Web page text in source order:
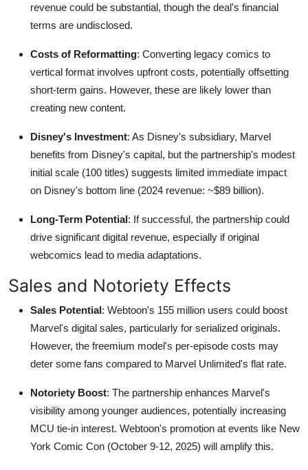
revenue could be substantial, though the deal's financial
terms are undisclosed.
Costs of Reformatting: Converting legacy comics to
vertical format involves upfront costs, potentially offsetting
short-term gains. However, these are likely lower than
creating new content.
Disney's Investment: As Disney's subsidiary, Marvel
benefits from Disney's capital, but the partnership's modest
initial scale (100 titles) suggests limited immediate impact
on Disney's bottom line (2024 revenue: ~$89 billion).
Long-Term Potential: If successful, the partnership could
drive significant digital revenue, especially if original
webcomics lead to media adaptations.
Sales and Notoriety Effects
Sales Potential: Webtoon's 155 million users could boost
Marvel's digital sales, particularly for serialized originals.
However, the freemium model's per-episode costs may
deter some fans compared to Marvel Unlimited's flat rate.
Notoriety Boost: The partnership enhances Marvel's
visibility among younger audiences, potentially increasing
MCU tie-in interest. Webtoon's promotion at events like New
York Comic Con (October 9-12, 2025) will amplify this.